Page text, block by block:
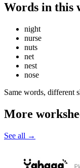
Words in this
night
nurse
nuts
net
nest
nose
Same words, different
More
See all →